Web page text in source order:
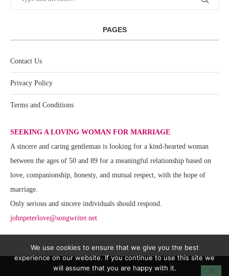
PAGES
Contact Us
Privacy Policy
Terms and Conditions
SEEKING A LOVING WOMAN FOR MARRIAGE
A sincere and caring gentleman is looking for a kind-hearted woman
between the ages of 50 and 89 for a meaningful relationship based on
love, companionship, honesty, and mutual respect, with the hope of
marriage.
Only serious and sincere individuals should respond.
johnpeterlove@songwriter.net
@2020 - All Right Reserved. Website Team Support
We use cookies to ensure that we give you the best
experience on our website. If you continue to use this site we
will assume that you are happy with it.